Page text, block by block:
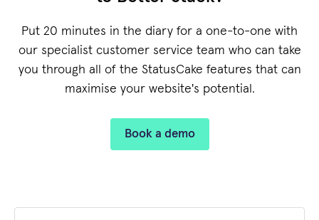
Put 20 minutes in the diary for a one-to-one with
our specialist customer service team who can take
you through all of the StatusCake features that can
maximise your website's potential.
Book a demo